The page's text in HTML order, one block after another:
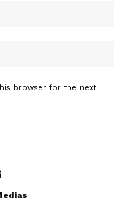
browser for the next